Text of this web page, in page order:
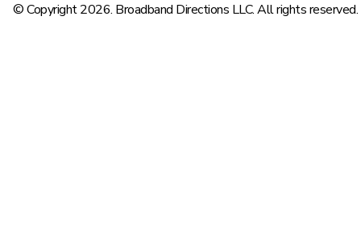
© Copyright 2026. Broadband Directions LLC. All rights reserved.